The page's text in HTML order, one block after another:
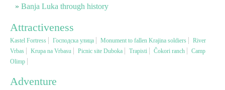
Health & Wellness
Religious tourism
Adventure
Banja Luka through history
Attractiveness
Kastel Fortress Господска улица Monument to fallen Krajina soldiers
River
Vrbas
Krupa na Vrbasu Picnic site Duboka Trapisti Čokori ranch
Camp
Olimp
Adventure